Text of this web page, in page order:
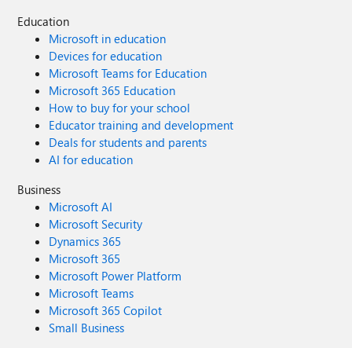
Education
Microsoft in education
Devices for education
Microsoft Teams for Education
Microsoft 365 Education
How to buy for your school
Educator training and development
Deals for students and parents
AI for education
Business
Microsoft AI
Microsoft Security
Dynamics 365
Microsoft 365
Microsoft Power Platform
Microsoft Teams
Microsoft 365 Copilot
Small Business